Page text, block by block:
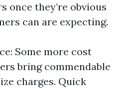
once they’re obvious
can are expecting.
Some more cost
bring commendable
charges. Quick